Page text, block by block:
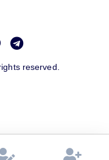
reserved.